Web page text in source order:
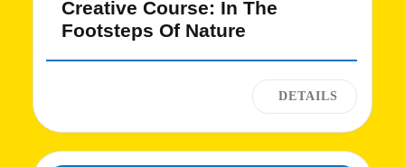
Creative Course: In The
Footsteps Of Nature